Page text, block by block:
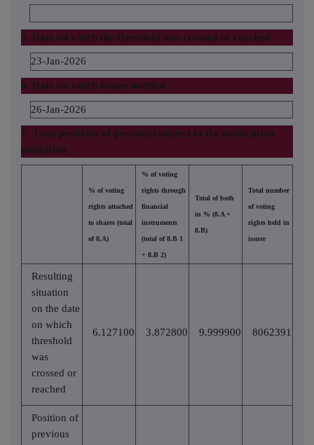
5. Date on which the threshold was crossed or reached
23-Jan-2026
6. Date on which Issuer notified
26-Jan-2026
7. Total positions of person(s) subject to the notification
obligation
% of voting
rights attached
to shares (total
of 8.A)
% of voting
rights through
financial
instruments
(total of 8.B 1
+ 8.B 2)
Total of both
in % (8.A +
8.B)
Total number
of voting
rights held in
issuer
Resulting
situation
on the date
on which
threshold
was
crossed or
reached
6.127100 3.872800 9.999900 8062391
Position of
previous